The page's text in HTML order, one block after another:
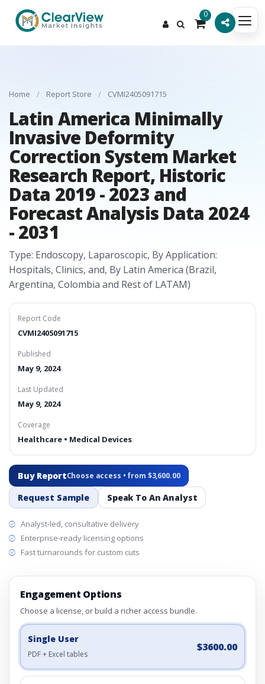
0
Home / Report Store / CVMI2405091715
Latin America Minimally
Invasive Deformity
Correction System Market
Research Report, Historic
Data 2019 - 2023 and
Forecast Analysis Data 2024
- 2031
Type: Endoscopy, Laparoscopic, By Application:
Hospitals, Clinics, and, By Latin America (Brazil,
Argentina, Colombia and Rest of LATAM)
Report Code
CVMI2405091715
Published
May 9, 2024
Last Updated
May 9, 2024
Coverage
Healthcare • Medical Devices
Buy ReportChoose access • from $3,600.00
Request Sample Speak To An Analyst
Analyst-led, consultative delivery
Enterprise-ready licensing options
Fast turnarounds for custom cuts
Engagement Options
Choose a license, or build a richer access bundle.
Single User
PDF + Excel tables
$3600.00